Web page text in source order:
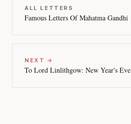
ALL LETTERS
Famous Letters Of Mahatma Gandhi
NEXT →
To Lord Linlithgow: New Year's Eve